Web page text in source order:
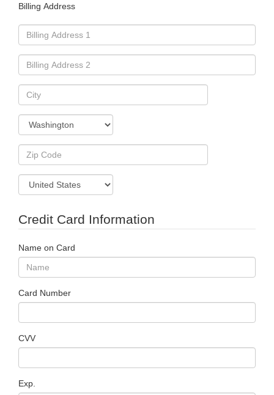
Billing Address
Credit Card Information
Name on Card
Card Number
CVV
Exp.